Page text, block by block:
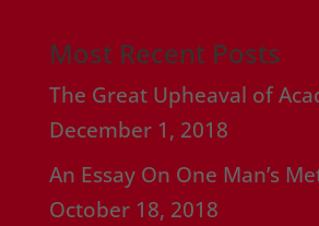
Most Recent Posts
The Great Upheaval of
December 1, 2018
An Essay On One Man’s
October 18, 2018